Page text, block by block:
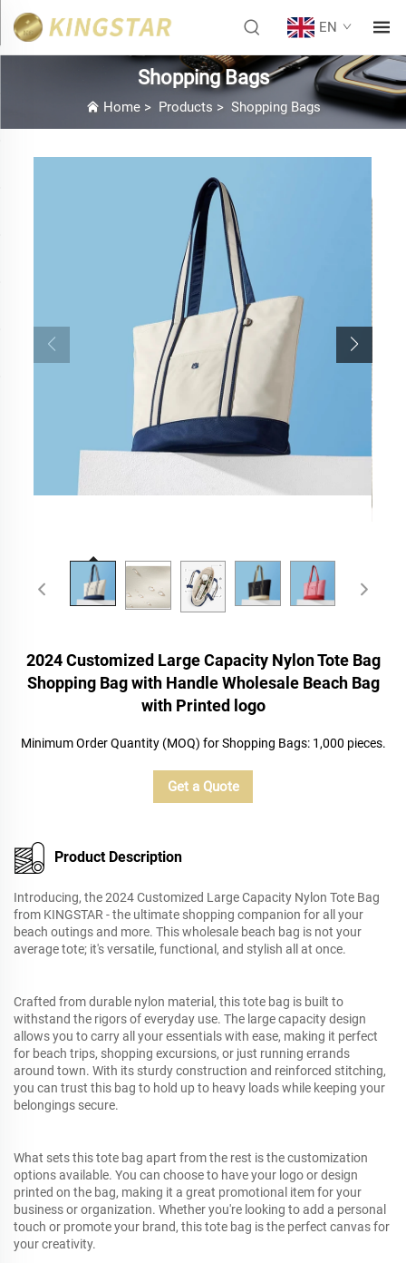
EN
Shopping Bags
Home> Products > Shopping Bags
2024 Customized Large Capacity Nylon Tote Bag
Shopping Bag with Handle Wholesale Beach Bag
with Printed logo
Minimum Order Quantity (MOQ) for Shopping Bags: 1,000 pieces.
Get a Quote
Product Description
Introducing, the 2024 Customized Large Capacity Nylon Tote Bag
from KINGSTAR - the ultimate shopping companion for all your
beach outings and more. This wholesale beach bag is not your
average tote; it's versatile, functional, and stylish all at once.
Crafted from durable nylon material, this tote bag is built to
withstand the rigors of everyday use. The large capacity design
allows you to carry all your essentials with ease, making it perfect
for beach trips, shopping excursions, or just running errands
around town. With its sturdy construction and reinforced stitching,
you can trust this bag to hold up to heavy loads while keeping your
belongings secure.
What sets this tote bag apart from the rest is the customization
options available. You can choose to have your logo or design
printed on the bag, making it a great promotional item for your
business or organization. Whether you're looking to add a personal
touch or promote your brand, this tote bag is the perfect canvas for
your creativity.